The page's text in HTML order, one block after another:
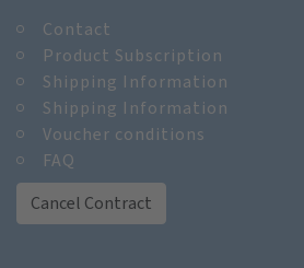
Contact
Product Subscription
Shipping Information
Shipping Information
Voucher conditions
FAQ
Cancel Contract